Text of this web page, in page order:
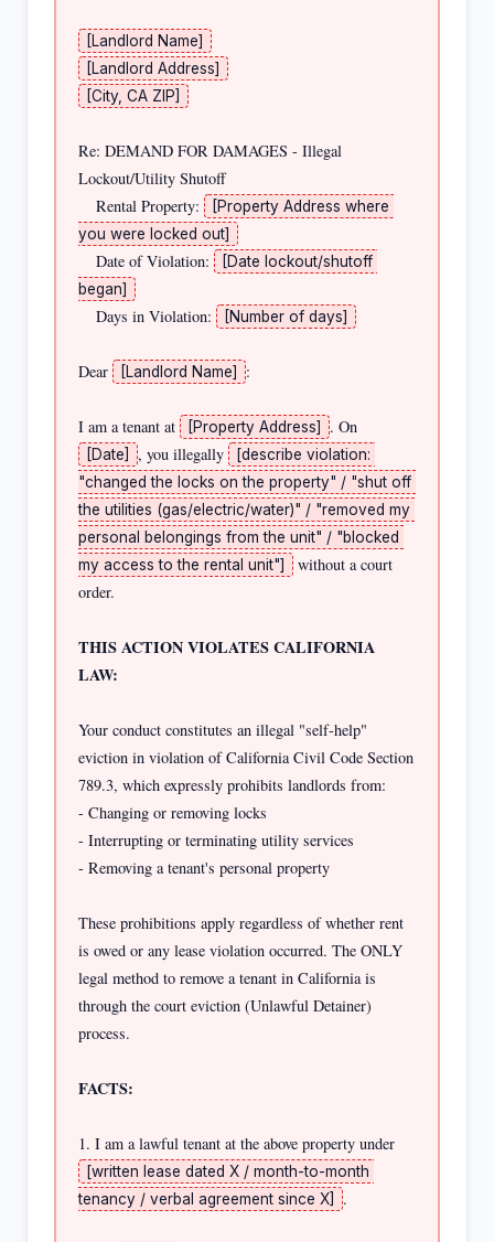
[Landlord Name]
[Landlord Address]
[City, CA ZIP]
Re: DEMAND FOR DAMAGES - Illegal
Lockout/Utility Shutoff
    Rental Property:
[Property Address where
you were locked out]
    Date of Violation:
[Date lockout/shutoff
began]
    Days in Violation:
[Number of days]
Dear [Landlord Name] :
I am a tenant at [Property Address]
[Date] , you illegally
[describe violation:
"changed the locks on the property" / "shut off
the utilities (gas/electric/water)" / "removed my
personal belongings from the unit" / "blocked
my access to the rental unit"]
without a court
order.
THIS ACTION VIOLATES CALIFORNIA
LAW:
Your conduct constitutes an illegal "self-help"
eviction in violation of California Civil Code Section
789.3, which expressly prohibits landlords from:
- Changing or removing locks
- Interrupting or terminating utility services
- Removing a tenant's personal property
These prohibitions apply regardless of whether rent
is owed or any lease violation occurred. The ONLY
legal method to remove a tenant in California is
through the court eviction (Unlawful Detainer)
process.
FACTS:
[written lease dated X / month-to-month
tenancy / verbal agreement since X]
.